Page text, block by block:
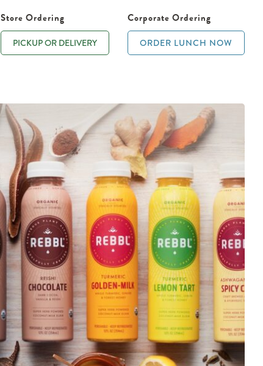
Store Ordering
PICKUP OR DELIVERY
Corporate Ordering
ORDER LUNCH NOW